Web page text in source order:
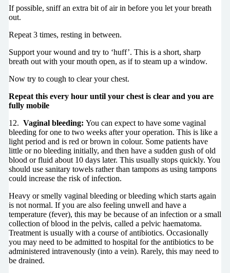
If possible, sniff an extra bit of air in before you let your breath
out.
Repeat 3 times, resting in between.
Support your wound and try to ‘huff’. This is a short, sharp
breath out with your mouth open, as if to steam up a window.
Now try to cough to clear your chest.
Repeat this every hour until your chest is clear and you are
fully mobile
12. Vaginal bleeding: You can expect to have some vaginal
bleeding for one to two weeks after your operation. This is like a
light period and is red or brown in colour. Some patients have
little or no bleeding initially, and then have a sudden gush of old
blood or fluid about 10 days later. This usually stops quickly. You
should use sanitary towels rather than tampons as using tampons
could increase the risk of infection.
Heavy or smelly vaginal bleeding or bleeding which starts again
is not normal. If you are also feeling unwell and have a
temperature (fever), this may be because of an infection or a small
collection of blood in the pelvis, called a pelvic haematoma.
Treatment is usually with a course of antibiotics. Occasionally
you may need to be admitted to hospital for the antibiotics to be
administered intravenously (into a vein). Rarely, this may need to
be drained.